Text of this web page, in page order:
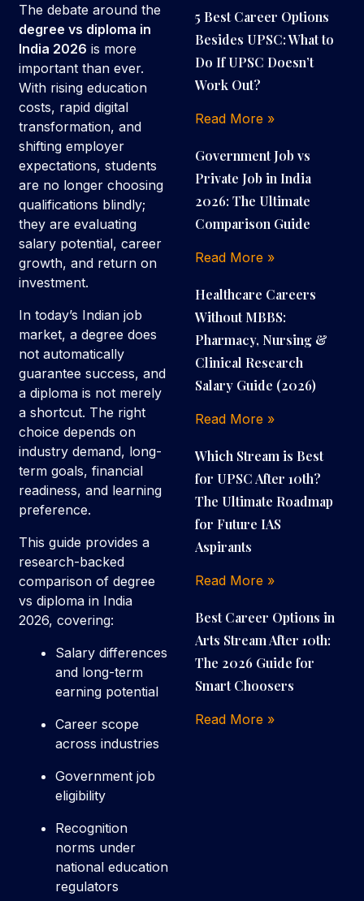
The debate around the
degree vs diploma in
India 2026 is more
important than ever.
With rising education
costs, rapid digital
transformation, and
shifting employer
expectations, students
are no longer choosing
qualifications blindly;
they are evaluating
salary potential, career
growth, and return on
investment.
In today’s Indian job
market, a degree does
not automatically
guarantee success, and
a diploma is not merely
a shortcut. The right
choice depends on
industry demand, long-
term goals, financial
readiness, and learning
preference.
This guide provides a
research-backed
comparison of degree
vs diploma in India
2026, covering:
Salary differences
and long-term
earning potential
Career scope
across industries
Government job
eligibility
Recognition
norms under
national education
regulators
5 Best Career Options
Besides UPSC: What to
Do If UPSC Doesn’t
Work Out?
Read More »
Government Job vs
Private Job in India
2026: The Ultimate
Comparison Guide
Read More »
Healthcare Careers
Without MBBS:
Pharmacy, Nursing &
Clinical Research
Salary Guide (2026)
Read More »
Which Stream is Best
for UPSC After 10th?
The Ultimate Roadmap
for Future IAS
Aspirants
Read More »
Best Career Options in
Arts Stream After 10th:
The 2026 Guide for
Smart Choosers
Read More »